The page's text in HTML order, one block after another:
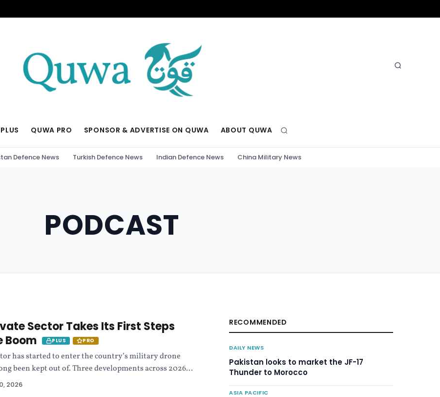
QUWA PRO SPONSOR & ADVERTISE ON QUWA ABOUT QUWA
Defence News Turkish Defence News Indian Defence News China Military News
PODCAST
Sector Takes Its First Steps
Boom
PLUS PRO
has started to enter the country’s military drone
been kept out of. Three developments across 2026...
2026
RECOMMENDED
DAILY NEWS
Pakistan looks to market the JF-17
Thunder to Morocco
ASIA PACIFIC